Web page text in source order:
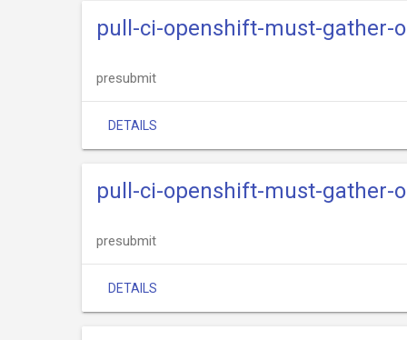
pull-ci-openshift-must-gather-
presubmit
DETAILS
pull-ci-openshift-must-gather-
presubmit
DETAILS